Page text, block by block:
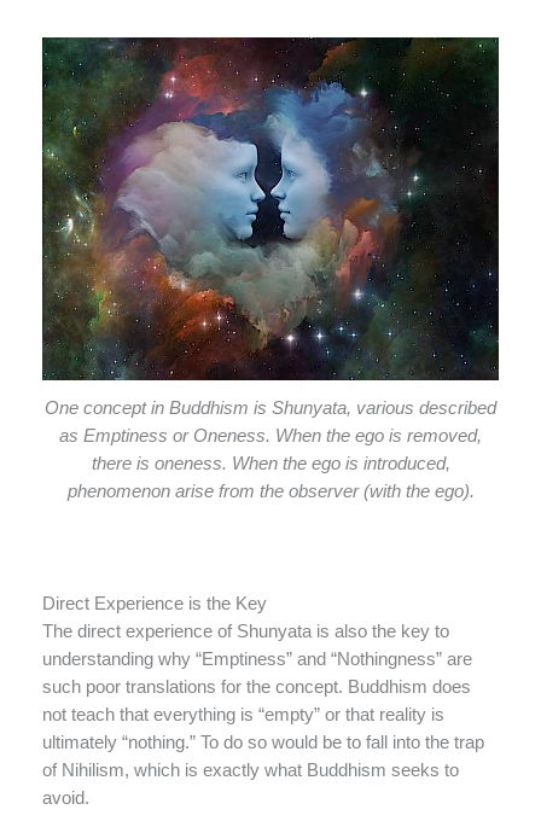
One concept in Buddhism is Shunyata, various described
as Emptiness or Oneness. When the ego is removed,
there is oneness. When the ego is introduced,
phenomenon arise from the observer (with the ego).
Direct Experience is the Key
The direct experience of Shunyata is also the key to
understanding why “Emptiness” and “Nothingness” are
such poor translations for the concept. Buddhism does
not teach that everything is “empty” or that reality is
ultimately “nothing.” To do so would be to fall into the trap
of Nihilism, which is exactly what Buddhism seeks to
avoid.